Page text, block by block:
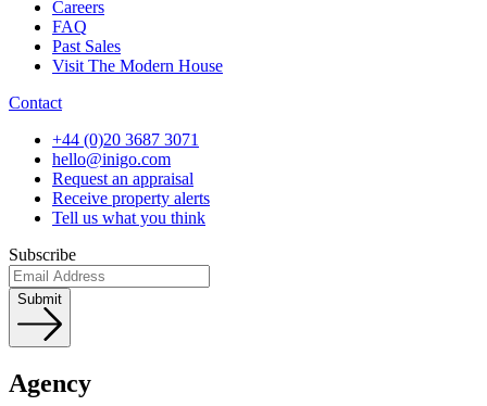
Careers
FAQ
Past Sales
Visit The Modern House
Contact
+44 (0)20 3687 3071
hello@inigo.com
Request an appraisal
Receive property alerts
Tell us what you think
Subscribe
Submit
Agency